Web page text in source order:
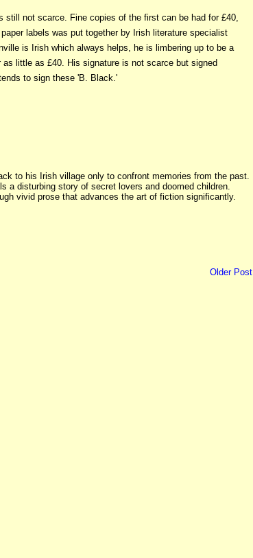
not scarce. Fine copies of the first can be had for £40,
labels was put together by Irish literature specialist
is Irish which always helps, he is limbering up to be a
little as £40. His signature is not scarce but signed
to sign these 'B. Black.'
to his Irish village only to confront memories from the past.
a disturbing story of secret lovers and doomed children.
vivid prose that advances the art of fiction significantly.
Older Post